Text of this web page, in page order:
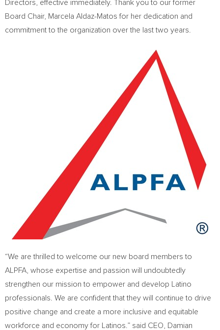
Directors, effective immediately. Thank you to our former
Board Chair, Marcela Aldaz-Matos for her dedication and
commitment to the organization over the last two years.
“We are thrilled to welcome our new board members to
ALPFA, whose expertise and passion will undoubtedly
strengthen our mission to empower and develop Latino
professionals. We are confident that they will continue to drive
positive change and create a more inclusive and equitable
workforce and economy for Latinos.” said CEO,
Damian